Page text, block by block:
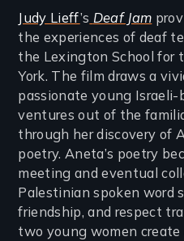
Judy Lieff’s Deaf Jam
the experiences of deaf
the Lexington School for
York. The film draws a
passionate young
ventures out of the
through her discovery of
poetry. Aneta’s poetry
meeting and eventual
Palestinian spoken word
friendship, and respect
two young women